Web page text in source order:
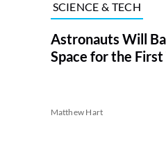
SCIENCE & TECH
Astronauts Will
Space for the
Matthew Hart